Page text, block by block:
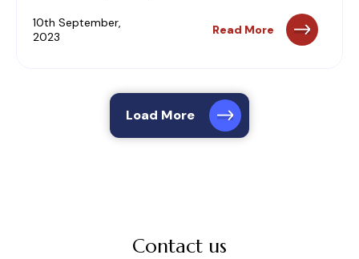
10th September,
2023
Read More
Load More
Contact us